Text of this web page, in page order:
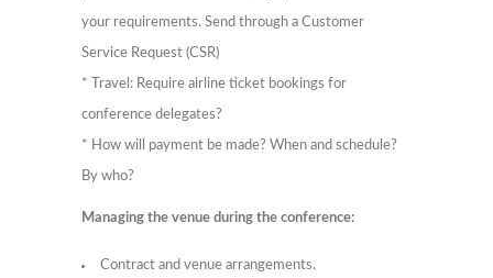
your requirements. Send through a Customer
Service Request (CSR)
* Travel: Require airline ticket bookings for
conference delegates?
* How will payment be made? When and schedule?
By who?
Managing the venue during the conference:
Contract and venue arrangements.